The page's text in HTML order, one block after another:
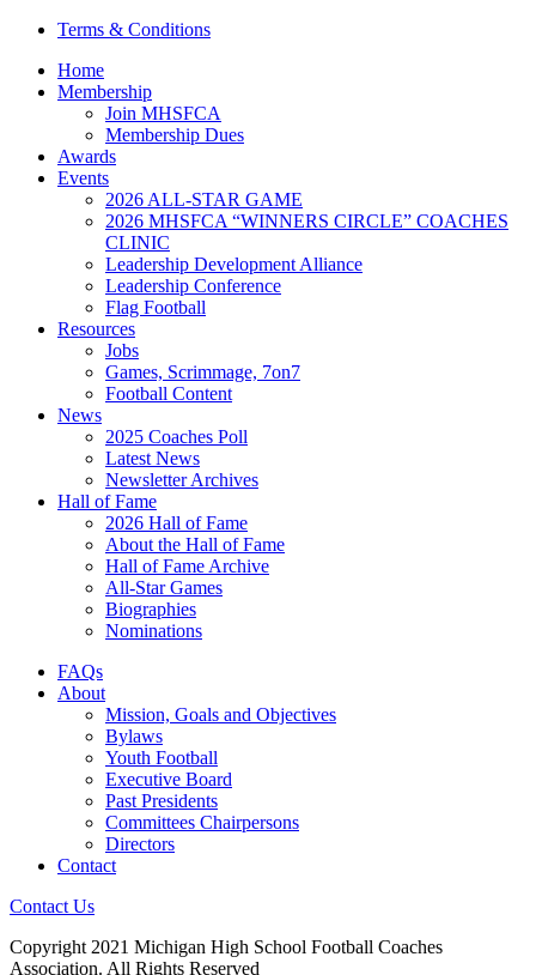
Terms & Conditions
Home
Membership
Join MHSFCA
Membership Dues
Awards
Events
2026 ALL-STAR GAME
2026 MHSFCA “WINNERS CIRCLE” COACHES
CLINIC
Leadership Development Alliance
Leadership Conference
Flag Football
Resources
Jobs
Games, Scrimmage, 7on7
Football Content
News
2025 Coaches Poll
Latest News
Newsletter Archives
Hall of Fame
2026 Hall of Fame
About the Hall of Fame
Hall of Fame Archive
All-Star Games
Biographies
Nominations
FAQs
About
Mission, Goals and Objectives
Bylaws
Youth Football
Executive Board
Past Presidents
Committees Chairpersons
Directors
Contact
Contact Us
Copyright 2021 Michigan High School Football Coaches
Association. All Rights Reserved